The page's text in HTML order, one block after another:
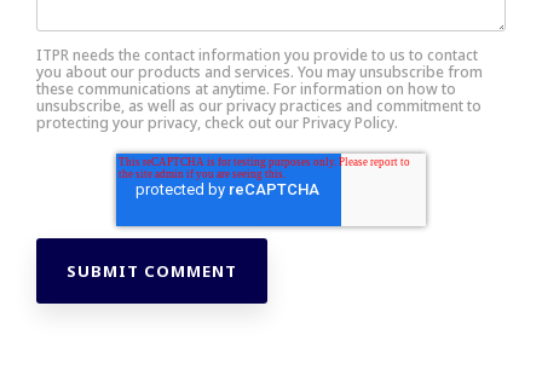
ITPR needs the contact information you provide to us to contact
you about our products and services. You may unsubscribe from
these communications at anytime. For information on how to
unsubscribe, as well as our privacy practices and commitment to
protecting your privacy, check out our Privacy Policy.